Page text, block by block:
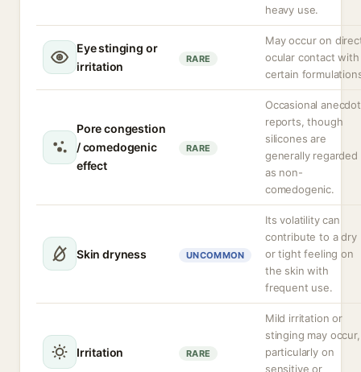
heavy use.
Eye stinging or
irritation
RARE
May occur on
ocular contact with
certain
Pore congestion
/ comedogenic
effect
RARE
Occasional
reports, though
silicones are
generally regarded
as non-
comedogenic.
Skin dryness UNCOMMON
Its volatility can
contribute to a dry
or tight feeling on
the skin with
frequent use.
Irritation RARE
Mild irritation or
stinging may occur,
particularly on
sensitive or